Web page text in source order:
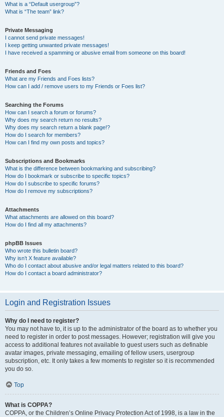
What is a “Default usergroup”?
What is “The team” link?
Private Messaging
I cannot send private messages!
I keep getting unwanted private messages!
I have received a spamming or abusive email from someone on this board!
Friends and Foes
What are my Friends and Foes lists?
How can I add / remove users to my Friends or Foes list?
Searching the Forums
How can I search a forum or forums?
Why does my search return no results?
Why does my search return a blank page!?
How do I search for members?
How can I find my own posts and topics?
Subscriptions and Bookmarks
What is the difference between bookmarking and subscribing?
How do I bookmark or subscribe to specific topics?
How do I subscribe to specific forums?
How do I remove my subscriptions?
Attachments
What attachments are allowed on this board?
How do I find all my attachments?
phpBB Issues
Who wrote this bulletin board?
Why isn’t X feature available?
Who do I contact about abusive and/or legal matters related to this board?
How do I contact a board administrator?
Login and Registration Issues
Why do I need to register?
You may not have to, it is up to the administrator of the board as to whether you
need to register in order to post messages. However; registration will give you
access to additional features not available to guest users such as definable
avatar images, private messaging, emailing of fellow users, usergroup
subscription, etc. It only takes a few moments to register so it is recommended
you do so.
Top
What is COPPA?
COPPA, or the Children’s Online Privacy Protection Act of 1998, is a law in the